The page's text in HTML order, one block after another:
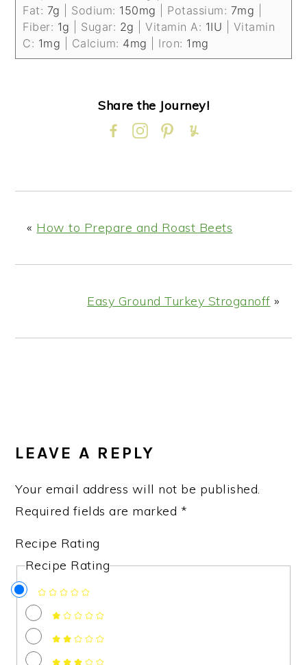
Fat: 7g Sodium: 150mg Potassium: 7mg
Fiber: 1g Sugar: 2g |Vitamin A: 1IU
Vitamin
C: 1mg Calcium: 4mg Iron: 1 mg
Share the Journey!
« How to Prepare and Roast Beets
Easy Ground Turkey Stroganoff »
INTERACTIONS
LEAVE A REPLY
Your email address will not be published.
Required fields are marked *
Recipe Rating
Recipe Rating